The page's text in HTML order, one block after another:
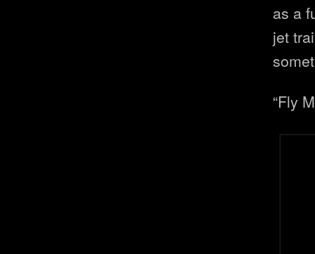
as a
jet
“Fly